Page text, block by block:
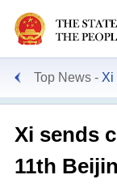
Top News Xi
Xi sends
11th